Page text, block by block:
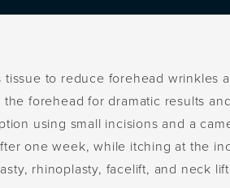
to reduce forehead wrinkles
forehead for dramatic results
using small incisions and a
one week, while itching at the
rhinoplasty, facelift, and neck